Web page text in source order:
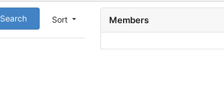
Sort
Search Members